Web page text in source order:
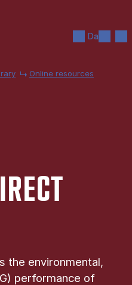
Da
Online resources
the environmental,
performance of